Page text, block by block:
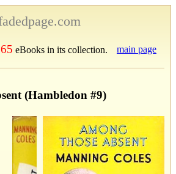
eBooks in its collection. main page
(Hambledon #9)